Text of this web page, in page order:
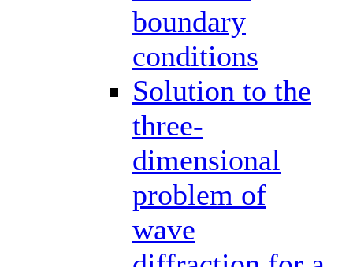
boundary
conditions
Solution to the
three-
dimensional
problem of
wave